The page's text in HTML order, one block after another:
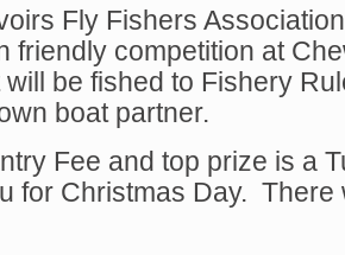
Fly Fishers
friendly competition at
be fished to Fishery
boat partner.
Fee and top prize is a
for Christmas Day. There